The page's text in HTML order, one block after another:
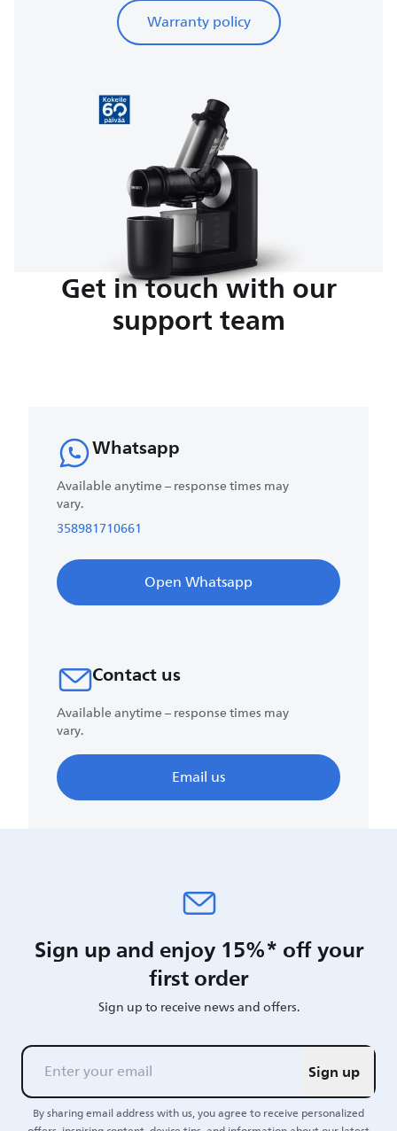
Warranty policy
Get in touch with our
support team
Whatsapp
Available anytime – response times may
vary.
358981710661
Open Whatsapp
Contact us
Available anytime – response times may
vary.
Email us
Sign up and enjoy 15%* off your
first order
Sign up to receive news and offers.
Sign up
By sharing email address with us, you agree to receive personalized